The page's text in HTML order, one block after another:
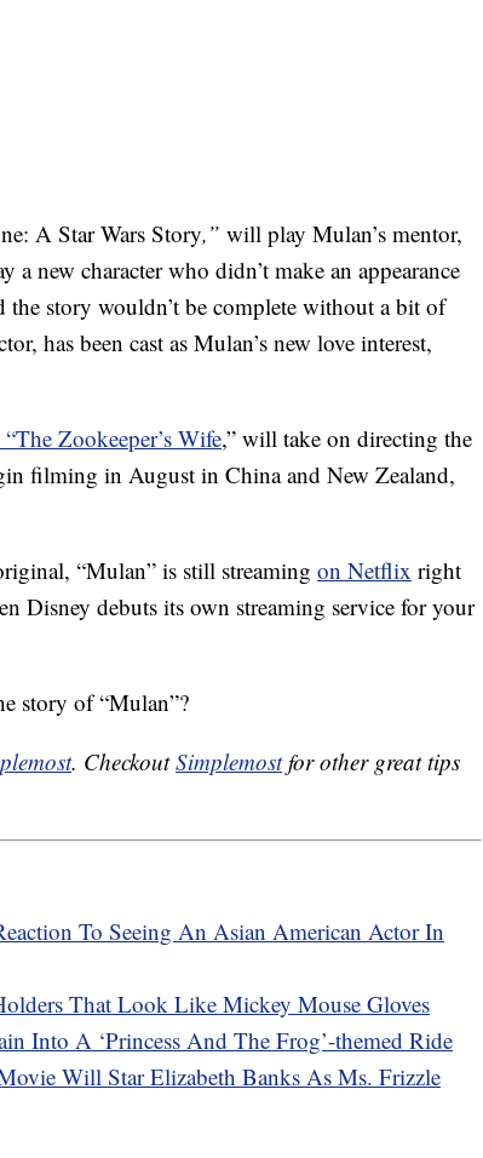
A Star Wars Story,” will play Mulan’s mentor,
new character who didn’t make an appearance
story wouldn’t be complete without a bit of
has been cast as Mulan’s new love interest,
Zookeeper’s Wife,” will take on directing the
filming in August in China and New Zealand,
“Mulan” is still streaming on Netflix right
Disney debuts its own streaming service for your
story of “Mulan”?
. CheckoutSimplemostfor other great tips
To Seeing An Asian American Actor In
That Look Like Mickey Mouse Gloves
Into A ‘Princess And The Frog’-themed Ride
Will Star Elizabeth Banks As Ms. Frizzle